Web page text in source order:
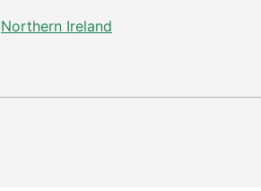
Northern Ireland